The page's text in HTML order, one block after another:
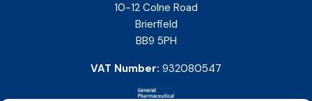
10-12 Colne Road
Brierfield
BB9 5PH
VAT Number: 932080547